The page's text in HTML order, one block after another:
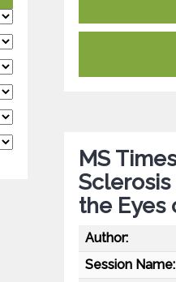
MS
the Eyes
Author:
Session Name: